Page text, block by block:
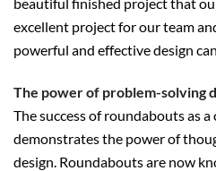
excellent project for our team
powerful and effective design
The power of problem-solving
The success of roundabouts as
demonstrates the power of
design. Roundabouts are now